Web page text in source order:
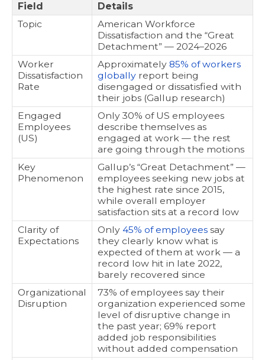
Field
Details
Topic
American Workforce
Dissatisfaction and the “Great
Detachment” — 2024–2026
Worker
Dissatisfaction
Rate
Approximately 85% of workers
globally report being
disengaged or dissatisfied with
their jobs (Gallup research)
Engaged
Employees
(US)
Only 30% of US employees
describe themselves as
engaged at work — the rest
are going through the motions
Key
Phenomenon
Gallup’s “Great Detachment” —
employees seeking new jobs at
the highest rate since 2015,
while overall employer
satisfaction sits at a record low
Clarity of
Expectations
Only 45% of employees say
they clearly know what is
expected of them at work — a
record low hit in late 2022,
barely recovered since
Organizational
Disruption
73% of employees say their
organization experienced some
level of disruptive change in
the past year; 69% report
added job responsibilities
without added compensation